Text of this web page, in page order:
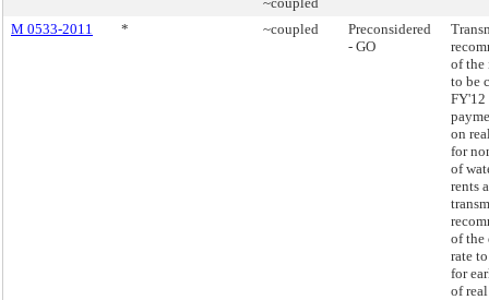
M 0533-2011
* ~coupled
Preconsidered
- GO
of the
to be
FY'12
on
for
of
rents
of the
rate
for
of real